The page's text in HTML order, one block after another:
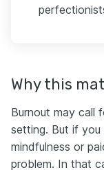
Why this
Burnout may call
setting. But if
mindfulness or
problem. In that